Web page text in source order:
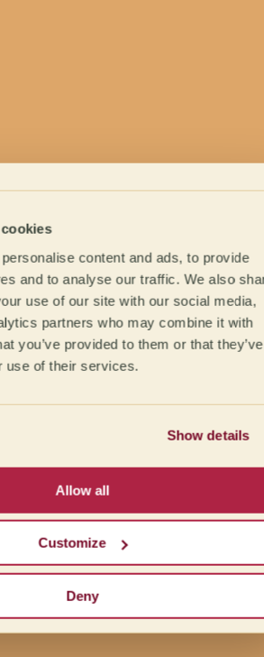
content and ads, to provide
and to analyse our traffic. We also
use of our site with our social media,
partners who may combine it with
you’ve provided to them or that they’ve
use of their services.
Show details
Allow all
Customize
Deny